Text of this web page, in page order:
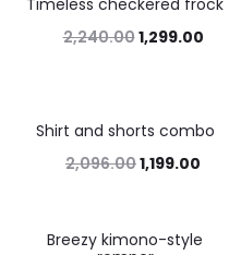
42%
2,240.001,299.00
43%
Shirt and shorts combo
2,096.001,199.00
48%
Breezy kimono-style